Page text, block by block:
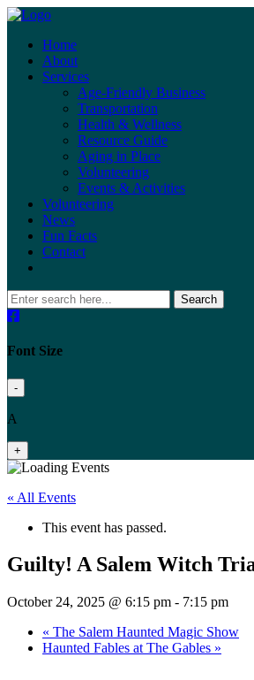
Home
About
Services
Age-Friendly Business
Transportation
Health & Wellness
Resource Guide
Aging in Place
Volunteering
Events & Activities
Volunteering
News
Fun Facts
Contact
Search
Font Size
-
A
+
« All Events
This event has passed.
Guilty! A Salem Witch
October 24, 2025 @ 6:15 pm - 7:15 pm
« The Salem Haunted Magic Show
Haunted Fables at The Gables »